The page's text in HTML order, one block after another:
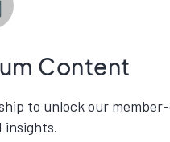
Content
to unlock our
insights.